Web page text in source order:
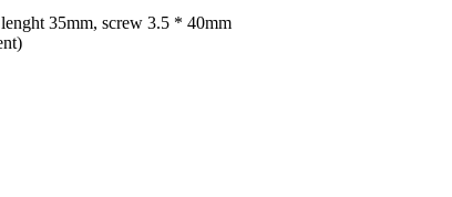
35mm, screw 3.5 * 40mm